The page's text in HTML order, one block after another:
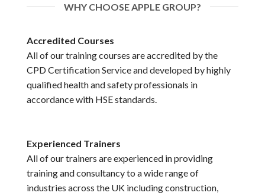
WHY CHOOSE APPLE GROUP?
Accredited Courses
All of our training courses are accredited by the
CPD Certification Service and developed by highly
qualified health and safety professionals in
accordance with HSE standards.
Experienced Trainers
All of our trainers are experienced in providing
training and consultancy to a wide range of
industries across the UK including construction,